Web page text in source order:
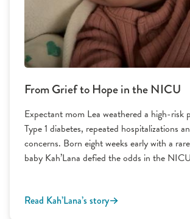
From Grief to Hope in the NICU
Expectant mom Lea weathered a high-risk
Type 1 diabetes, repeated hospitalizations
concerns. Born eight weeks early with a
baby Kah’Lana defied the odds in the
Read Kah’Lana’s story